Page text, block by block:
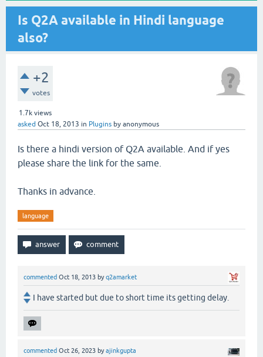
Is Q2A available in Hindi language
also?
+2
votes
1.7k views
asked Oct 18, 2013 in Plugins by anonymous
Is there a hindi version of Q2A available. And if yes
please share the link for the same.
Thanks in advance.
language
commented Oct 18, 2013 byq2amarket
I have started but due to short time its getting delay.
commented Oct 26, 2023 byajinkgupta